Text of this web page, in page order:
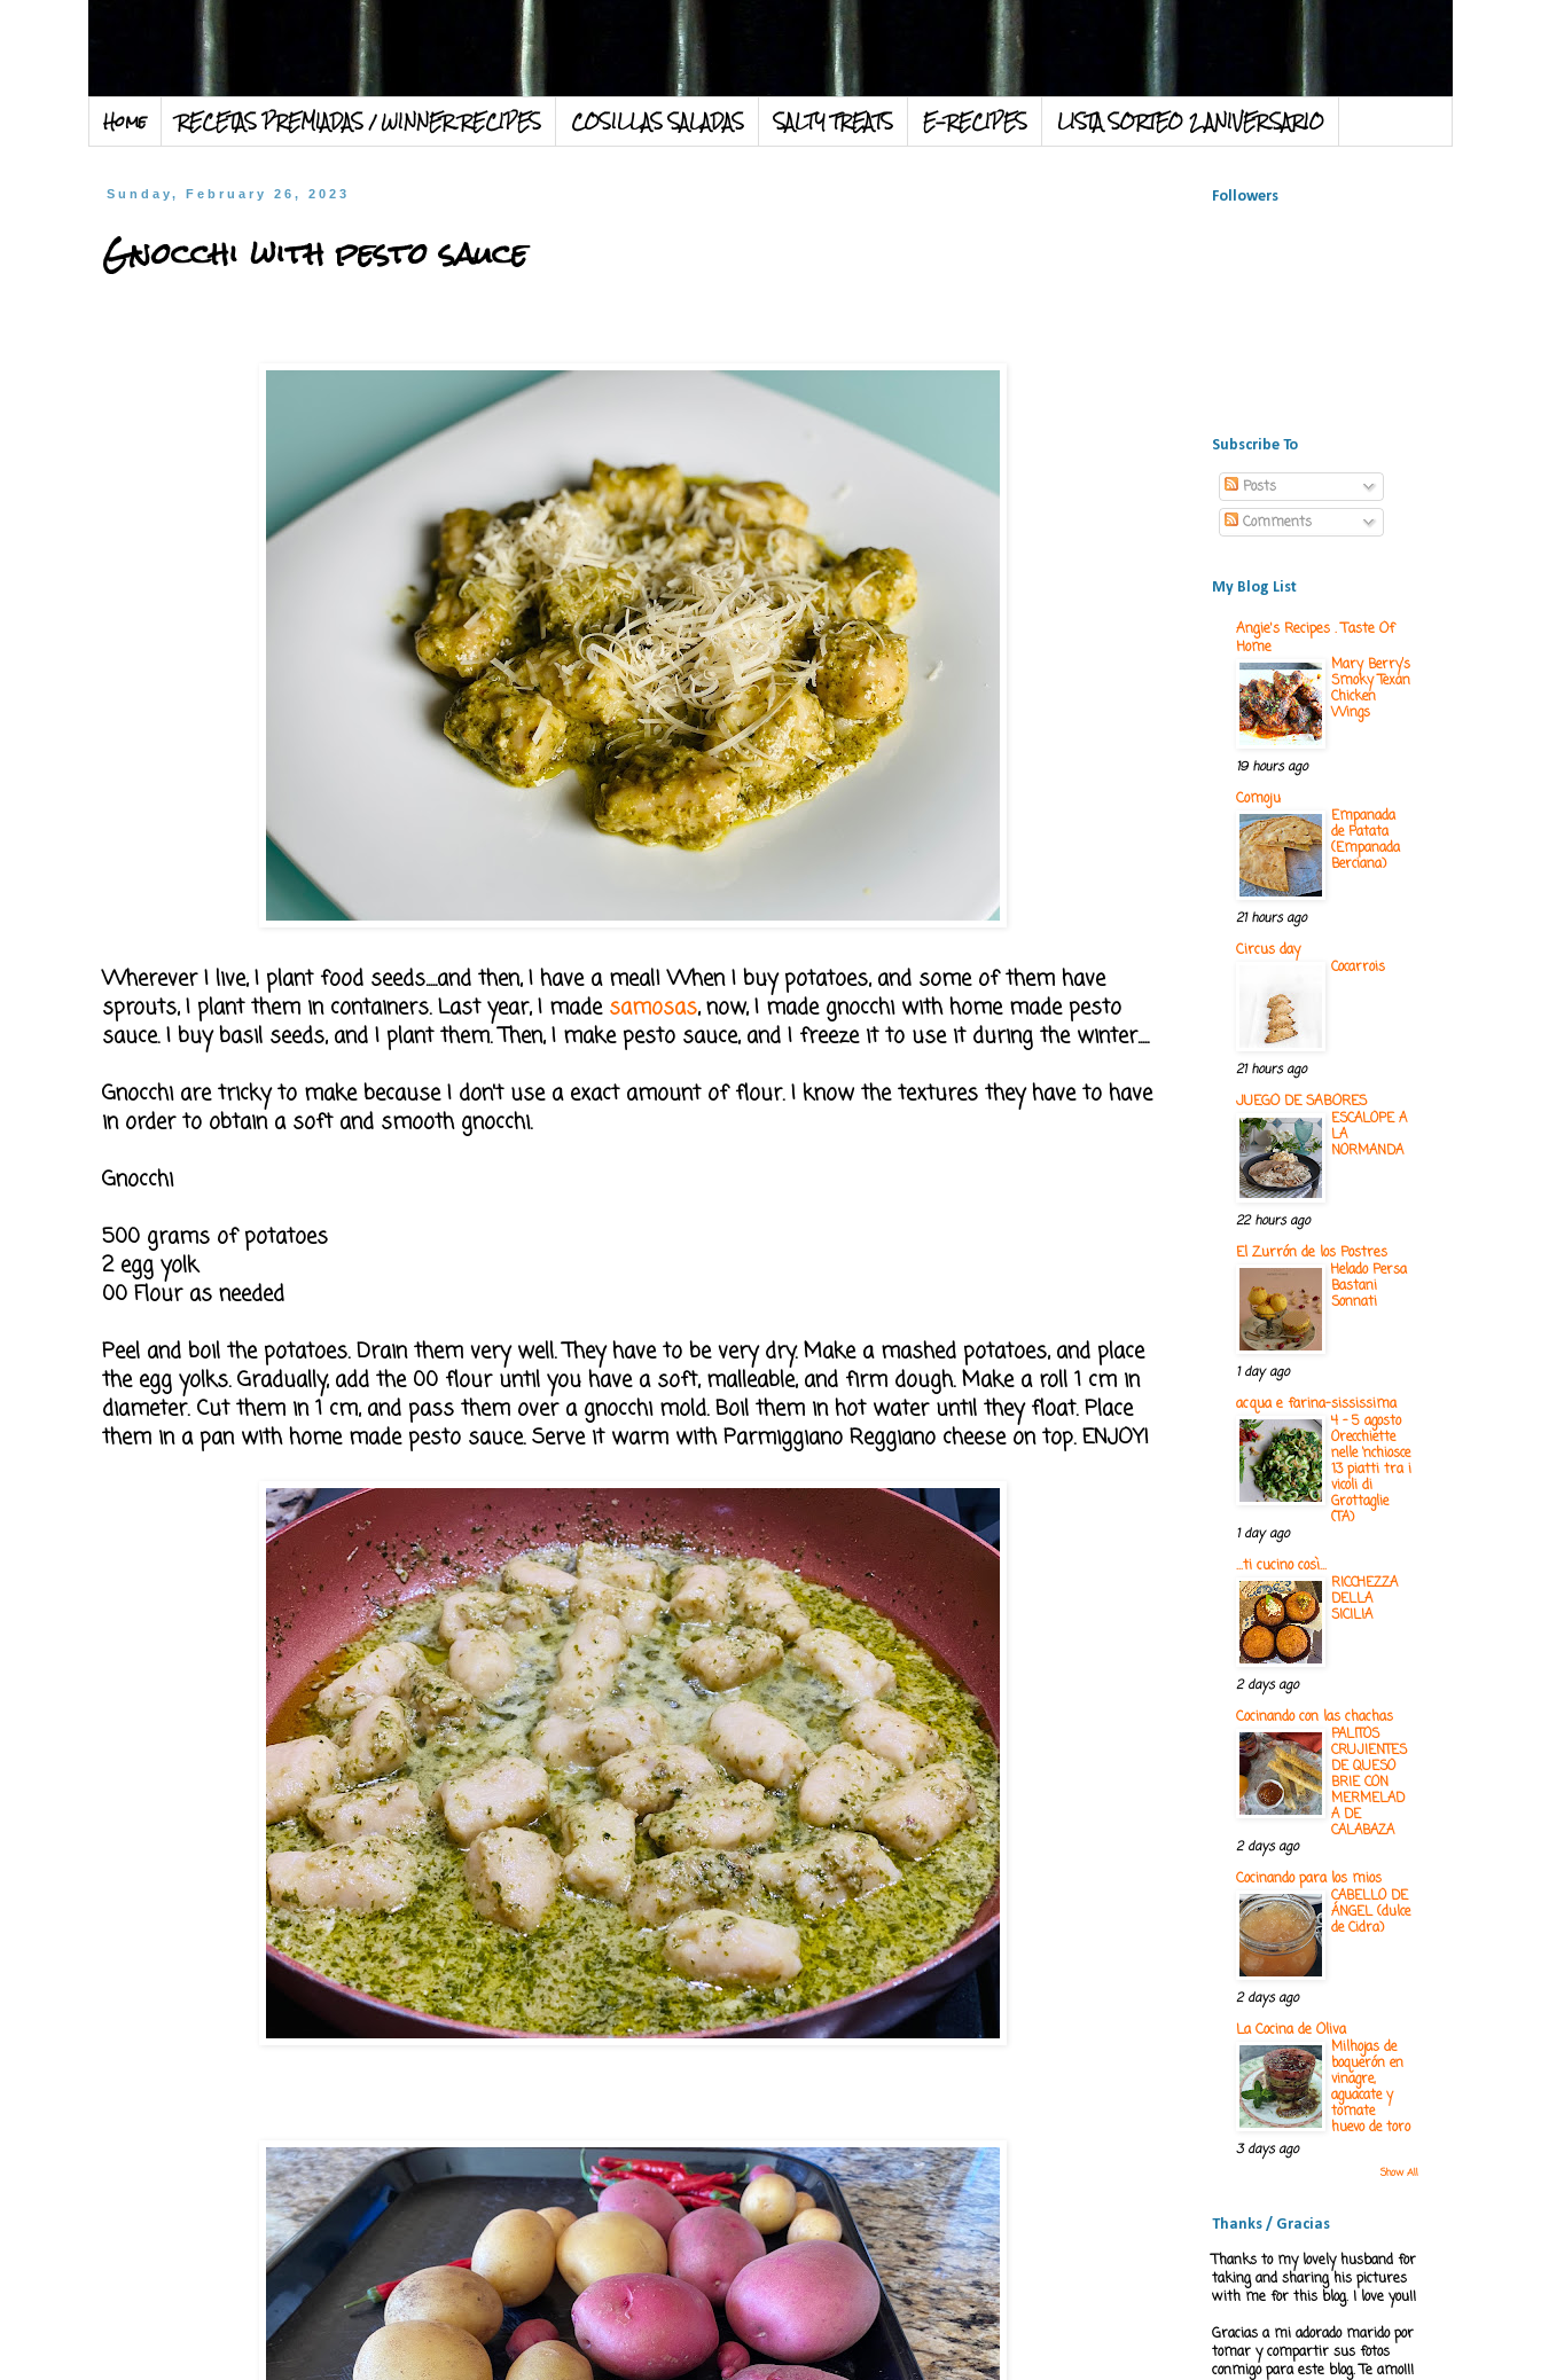
Home RECETAS PREMIADAS / WINNER RECIPES COSILLAS SALADAS SALTY TREATS E-RECIPES LISTA SORTEO 2 ANIVERSARIO
Sunday, February 26, 2023
Gnocchi with pesto sauce
Wherever I live, I plant food seeds.....and then, I have a meal! When I buy potatoes, and some of them have
sprouts, I plant them in containers. Last year, I made samosas, now, I made gnocchi with home made pesto
sauce. I buy basil seeds, and I plant them. Then, I make pesto sauce, and I freeze it to use it during the winter.....
Gnocchi are tricky to make because I don't use a exact amount of flour. I know the textures they have to have
in order to obtain a soft and smooth gnocchi.
Gnocchi
500 grams of potatoes
2 egg yolk
00 Flour as needed
Peel and boil the potatoes. Drain them very well. They have to be very dry. Make a mashed potatoes, and place
the egg yolks. Gradually, add the 00 flour until you have a soft, malleable, and firm dough. Make a roll 1 cm in
diameter. Cut them in 1 cm, and pass them over a gnocchi mold. Boil them in hot water until they float. Place
them in a pan with home made pesto sauce. Serve it warm with Parmiggiano Reggiano cheese on top. ENJOY!
Followers
Subscribe To
Posts
Comments
My Blog List
Angie's Recipes . Taste Of
Home
Mary Berry’s
Smoky Texan
Chicken
Wings
19 hours ago
Comoju
Empanada
de Patata
(Empanada
Berciana)
21 hours ago
Circus day
Cocarrois
21 hours ago
JUEGO DE SABORES
ESCALOPE A
LA
NORMANDA
22 hours ago
El Zurrón de los Postres
Helado Persa
Bastani
Sonnati
1 day ago
acqua e farina-sississima
4 - 5 agosto
Orecchiette
nelle ‘nchiosce
13 piatti tra i
vicoli di
Grottaglie
(TA)
1 day ago
...ti cucino così...
RICCHEZZA
DELLA
SICILIA
2 days ago
Cocinando con las chachas
PALITOS
CRUJIENTES
DE QUESO
BRIE CON
MERMELAD
A DE
CALABAZA
2 days ago
Cocinando para los mios
CABELLO DE
ÁNGEL (dulce
de Cidra)
2 days ago
La Cocina de Oliva
Milhojas de
boquerón en
vinagre,
aguacate y
tomate
huevo de toro
3 days ago
Show All
Thanks / Gracias
Thanks to my lovely husband for
taking and sharing his pictures
with me for this blog. I love you!!
Gracias a mi adorado marido por
tomar y compartir sus fotos
conmigo para este blog. Te amo!!!